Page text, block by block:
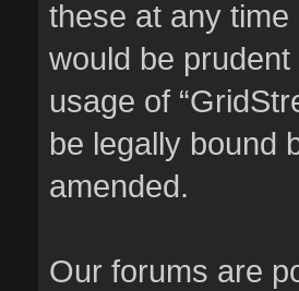
these at any time
would be
usage of
be legally bound
amended.
Our forums are